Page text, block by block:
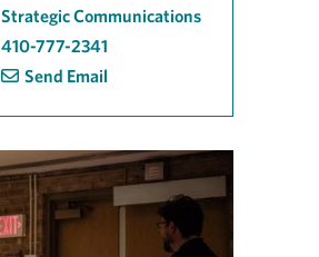
Strategic Communications
410-777-2341
Send Email